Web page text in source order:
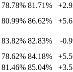
78.78% 81.71%
80.99% 86.62%
83.82% 82.83%
-
78.62% 84.18%
81.46% 85.04%